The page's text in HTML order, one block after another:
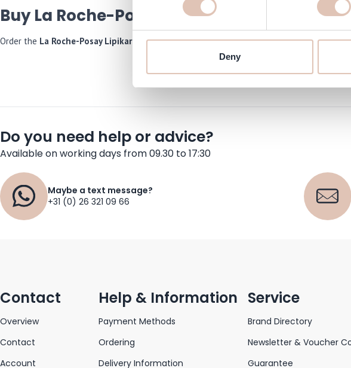
Deny
Buy La Roche-Posay Lipikar Surgras 400
Order the La Roche-Posay Lipikar Surgras 400 mlnow and we will make sure it is
Do you need help or advice?
Available on working days from 09.30 to 17:30
Maybe a text message?
+31 (0) 26 321 09 66
Contact
Overview
Contact
Account
Help & Information
Payment Methods
Ordering
Delivery Information
Service
Brand Directory
Newsletter & Voucher
Guarantee